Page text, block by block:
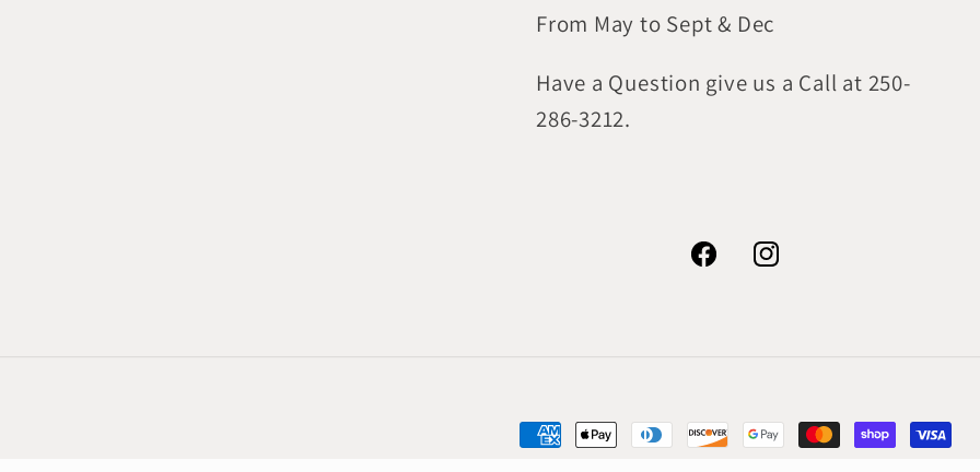
From May to Sept & Dec
Have a Question give us a Call at 250-
286-3212.
FacebookInstagram
Payment